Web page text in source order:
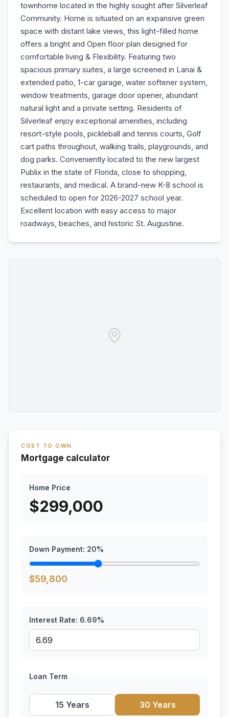
townhome located in the highly sought after Silverleaf
Community. Home is situated on an expansive green
space with distant lake views, this light-filled home
offers a bright and Open floor plan designed for
comfortable living & Flexibility. Featuring two
spacious primary suites, a large screened in Lanai &
extended patio, 1-car garage, water softener system,
window treatments, garage door opener, abundant
natural light and a private setting. Residents of
Silverleaf enjoy exceptional amenities, including
resort-style pools, pickleball and tennis courts, Golf
cart paths throughout, walking trails, playgrounds, and
dog parks. Conveniently located to the new largest
Publix in the state of Florida, close to shopping,
restaurants, and medical. A brand-new K-8 school is
scheduled to open for 2026-2027 school year.
Excellent location with easy access to major
roadways, beaches, and historic St. Augustine.
COST TO OWN
Mortgage calculator
Home Price
$299,000
Down Payment: 20%
$59,800
Interest Rate: 6.69%
Loan Term
15 Years 30 Years